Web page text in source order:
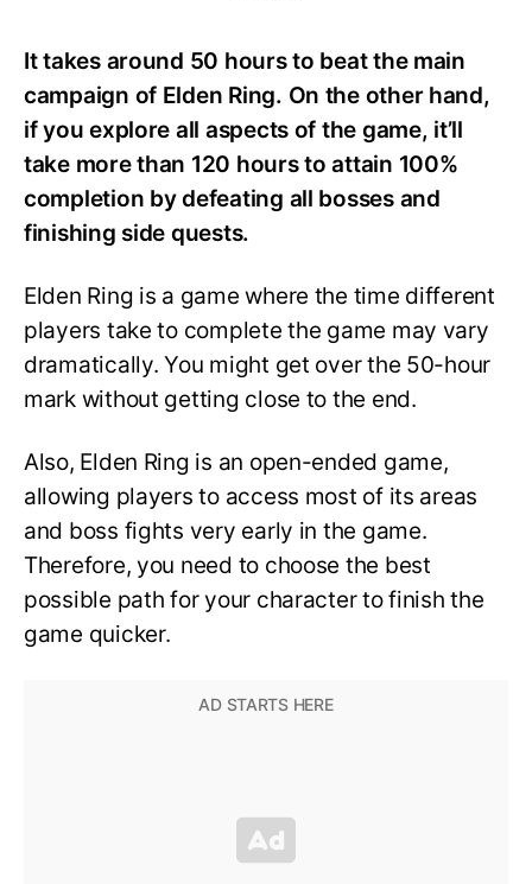
It takes around 50 hours to beat the main
campaign of Elden Ring. On the other hand,
if you explore all aspects of the game, it’ll
take more than 120 hours to attain 100%
completion by defeating all bosses and
finishing side quests.
Elden Ring is a game where the time different
players take to complete the game may vary
dramatically. You might get over the 50-hour
mark without getting close to the end.
Also, Elden Ring is an open-ended game,
allowing players to access most of its areas
and boss fights very early in the game.
Therefore, you need to choose the best
possible path for your character to finish the
game quicker.